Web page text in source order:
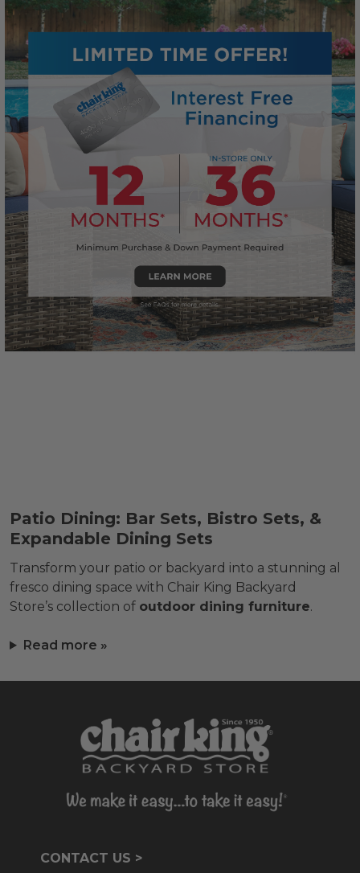
Patio Dining: Bar Sets, Bistro Sets, &
Expandable Dining Sets
Transform your patio or backyard into a stunning al
fresco dining space with Chair King Backyard
Store’s collection of outdoor dining furniture.
Read more »
CONTACT US >